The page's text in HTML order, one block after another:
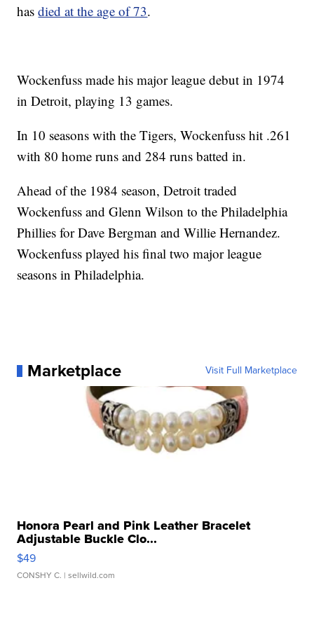
hasdied at the age of 73.
Wockenfuss made his major league debut in 1974
in Detroit, playing 13 games.
In 10 seasons with the Tigers, Wockenfuss hit .261
with 80 home runs and 284 runs batted in.
Ahead of the 1984 season, Detroit traded
Wockenfuss and Glenn Wilson to the Philadelphia
Phillies for Dave Bergman and Willie Hernandez.
Wockenfuss played his final two major league
seasons in Philadelphia.
Marketplace Visit Full Marketplace
Honora Pearl and Pink Leather Bracelet
Adjustable Buckle Clo...
$49
CONSHY C. | sellwild.com